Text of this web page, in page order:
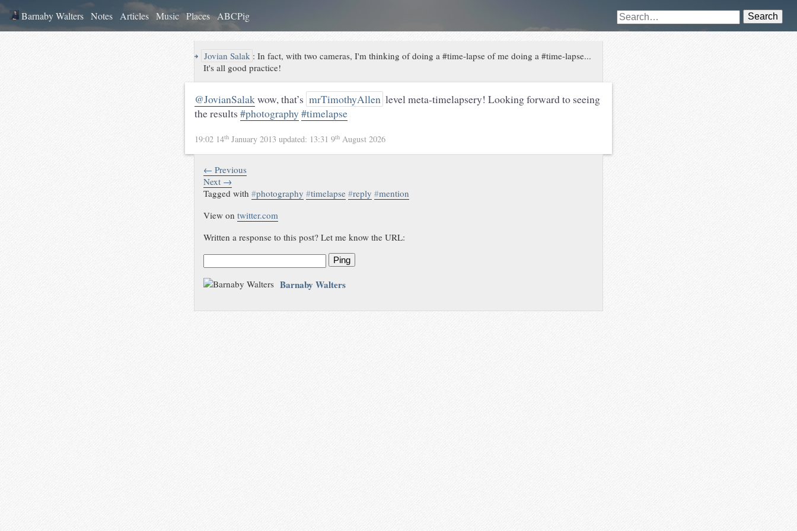
Barnaby Walters Notes Articles Music Places ABCPig Search
↪ Jovian Salak :In fact, with two cameras, I'm thinking of doing a #time-lapse of me doing a #time-lapse...
It's all good practice!
@JovianSalakwow, that’s mrTimothyAllen level meta-timelapsery! Looking forward to seeing
the results #photography #timelapse
19:02 14th January 2013 updated: 13:31 9th August 2026
← Previous
Next →
Tagged with#photography #timelapse #reply #mention
View ontwitter.com
Written a response to this post? Let me know the URL:
Ping
Barnaby Walters